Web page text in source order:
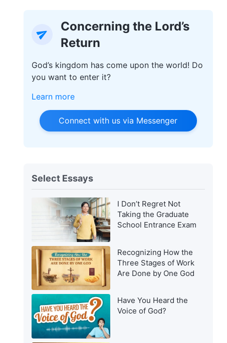
Concerning the Lord’s
Return
God’s kingdom has come upon the world! Do
you want to enter it?
Learn more
Connect with us via Messenger
Select Essays
I Don’t Regret Not
Taking the Graduate
School Entrance Exam
Recognizing How the
Three Stages of Work
Are Done by One God
Have You Heard the
Voice of God?